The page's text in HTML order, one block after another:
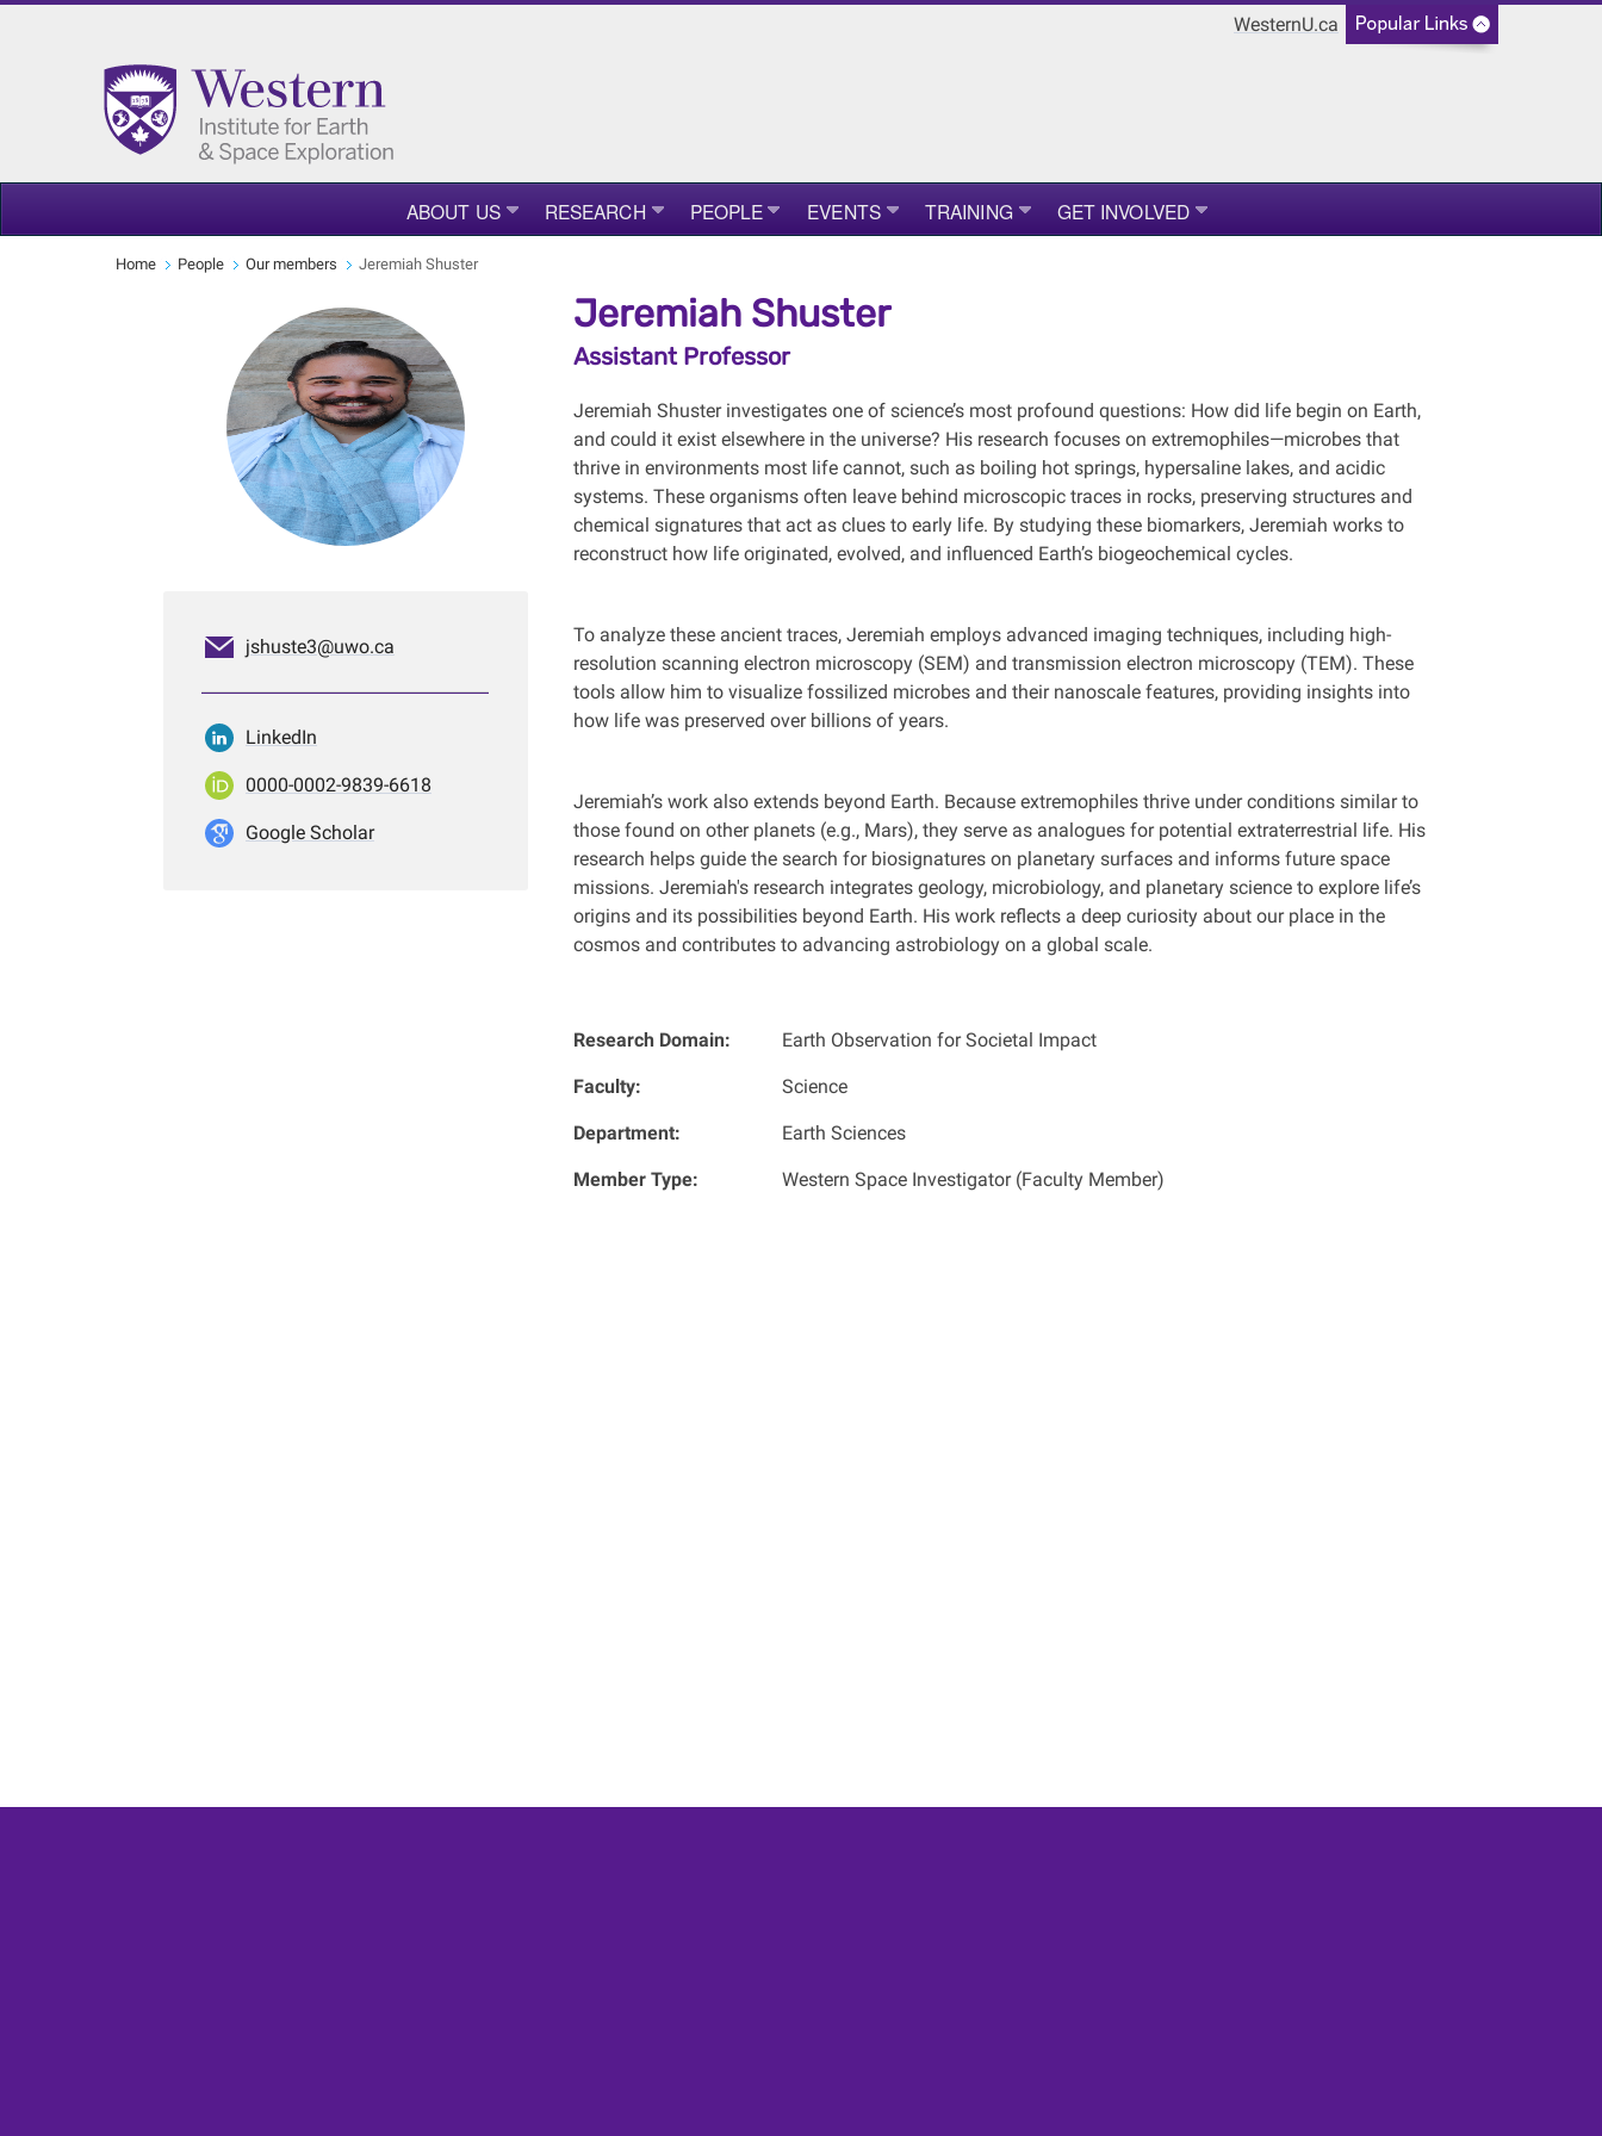
WesternU.ca
ABOUT US RESEARCH PEOPLE EVENTS TRAINING GET INVOLVED
Home People Our members Jeremiah Shuster
jshuste3@uwo.ca
LinkedIn
0000-0002-9839-6618
Google Scholar
Jeremiah Shuster
Assistant Professor
Jeremiah Shuster investigates one of science’s most profound questions: How did life begin on Earth,
and could it exist elsewhere in the universe? His research focuses on extremophiles—microbes that
thrive in environments most life cannot, such as boiling hot springs, hypersaline lakes, and acidic
systems. These organisms often leave behind microscopic traces in rocks, preserving structures and
chemical signatures that act as clues to early life. By studying these biomarkers, Jeremiah works to
reconstruct how life originated, evolved, and influenced Earth’s biogeochemical cycles.
To analyze these ancient traces, Jeremiah employs advanced imaging techniques, including high-
resolution scanning electron microscopy (SEM) and transmission electron microscopy (TEM). These
tools allow him to visualize fossilized microbes and their nanoscale features, providing insights into
how life was preserved over billions of years.
Jeremiah’s work also extends beyond Earth. Because extremophiles thrive under conditions similar to
those found on other planets (e.g., Mars), they serve as analogues for potential extraterrestrial life. His
research helps guide the search for biosignatures on planetary surfaces and informs future space
missions. Jeremiah's research integrates geology, microbiology, and planetary science to explore life’s
origins and its possibilities beyond Earth. His work reflects a deep curiosity about our place in the
cosmos and contributes to advancing astrobiology on a global scale.
Research Domain: Earth Observation for Societal Impact
Faculty: Science
Department: Earth Sciences
Member Type: Western Space Investigator (Faculty Member)